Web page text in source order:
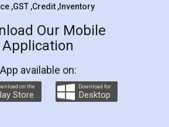
Agreement
an excellent and professional
which helps you step by step in
registration. They helped me in
Agreement as a Tenant at
home and even did a second